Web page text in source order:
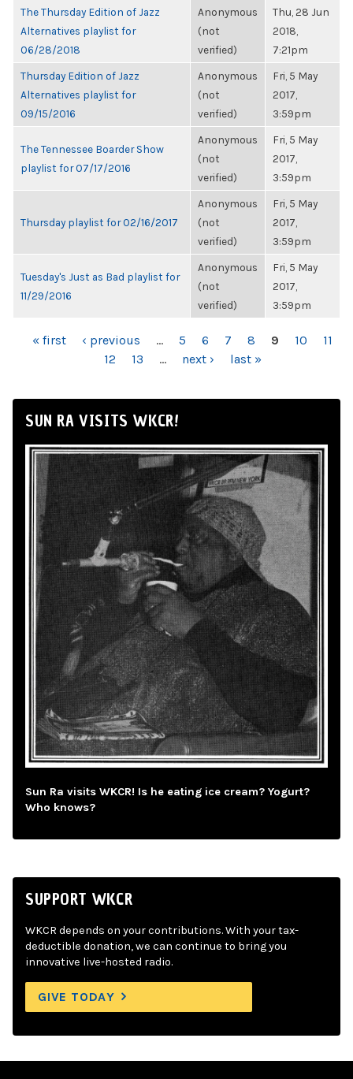
The Thursday Edition of Jazz
Alternatives playlist for
06/28/2018
Anonymous
(not
verified)
Thu, 28 Jun
2018,
7:21pm
Thursday Edition of Jazz
Alternatives playlist for
09/15/2016
Anonymous
(not
verified)
Fri, 5 May
2017,
3:59pm
The Tennessee Boarder Show
playlist for 07/17/2016
Anonymous
(not
verified)
Fri, 5 May
2017,
3:59pm
Thursday playlist for 02/16/2017
Anonymous
(not
verified)
Fri, 5 May
2017,
3:59pm
Tuesday's Just as Bad playlist for
11/29/2016
Anonymous
(not
verified)
Fri, 5 May
2017,
3:59pm
PAGES
« first ‹ previous … 5 6 7 8 9 10
11
12
13 … next › last »
SUN RA VISITS WKCR!
Sun Ra visits WKCR! Is he eating ice cream? Yogurt?
Who knows?
SUPPORT WKCR
WKCR depends on your contributions. With your tax-
deductible donation, we can continue to bring you
innovative live-hosted radio.
GIVE TODAY